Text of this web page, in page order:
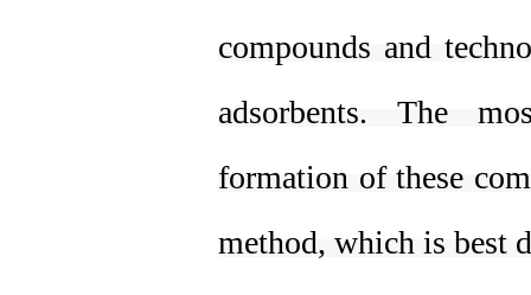
compounds and
adsorbents. The
formation of these
method, which is best